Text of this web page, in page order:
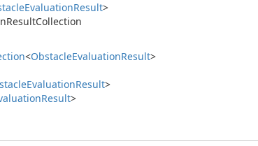
EvaluationResult>
ResultCollection
<ObstacleEvaluationResult>
EvaluationResult>
Result>